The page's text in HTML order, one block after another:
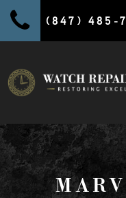
(847) 485-